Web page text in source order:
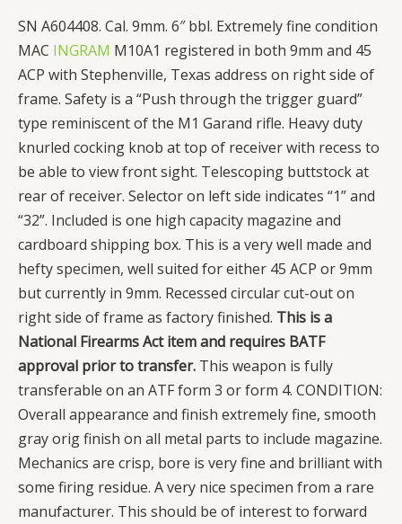
SN A604408. Cal. 9mm. 6″ bbl. Extremely fine condition
MAC INGRAM M10A1 registered in both 9mm and 45
ACP with Stephenville, Texas address on right side of
frame. Safety is a “Push through the trigger guard”
type reminiscent of the M1 Garand rifle. Heavy duty
knurled cocking knob at top of receiver with recess to
be able to view front sight. Telescoping buttstock at
rear of receiver. Selector on left side indicates “1” and
“32”. Included is one high capacity magazine and
cardboard shipping box. This is a very well made and
hefty specimen, well suited for either 45 ACP or 9mm
but currently in 9mm. Recessed circular cut-out on
right side of frame as factory finished. This is a
National Firearms Act item and requires BATF
approval prior to transfer. This weapon is fully
transferable on an ATF form 3 or form 4. CONDITION:
Overall appearance and finish extremely fine, smooth
gray orig finish on all metal parts to include magazine.
Mechanics are crisp, bore is very fine and brilliant with
some firing residue. A very nice specimen from a rare
manufacturer. This should be of interest to forward